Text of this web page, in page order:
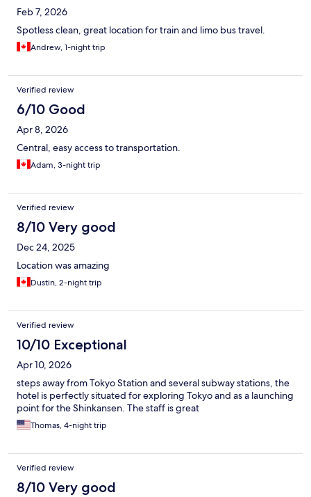
Feb 7, 2026
Spotless clean, great location for train and limo bus travel.
Andrew, 1-night trip
Verified review
6/10 Good
Apr 8, 2026
Central, easy access to transportation.
Adam, 3-night trip
Verified review
8/10 Very good
Dec 24, 2025
Location was amazing
Dustin, 2-night trip
Verified review
10/10 Exceptional
Apr 10, 2026
steps away from Tokyo Station and several subway stations, the
hotel is perfectly situated for exploring Tokyo and as a launching
point for the Shinkansen. The staff is great
Thomas, 4-night trip
Verified review
8/10 Very good